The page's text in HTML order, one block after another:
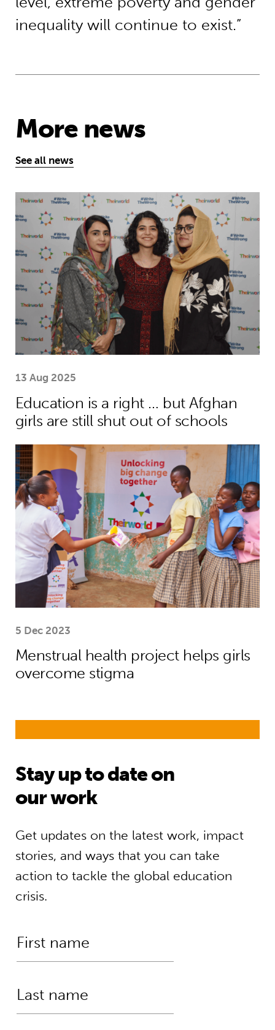
inequality will continue to exist.”
More news
See all news
Education is a right … but Afghan
13 Aug 2025
Education is a right … but Afghan
girls are still shut out of schools
Menstrual health project helps girls
5 Dec 2023
Menstrual health project helps girls
overcome stigma
Stay up to date on
our work
Get updates on the latest work, impact
stories, and ways that you can take
action to tackle the global education
crisis.